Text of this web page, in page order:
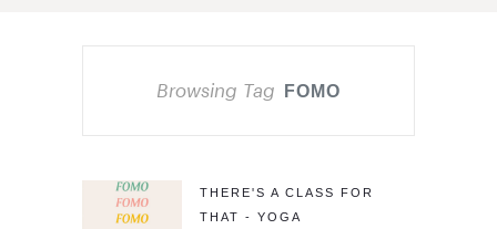
Browsing Tag FOMO
THERE'S A CLASS FOR
THAT - YOGA